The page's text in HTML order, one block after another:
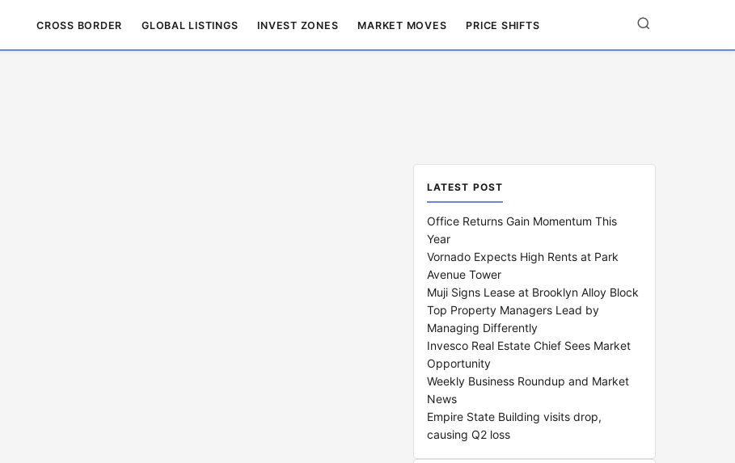
CROSS BORDER GLOBAL LISTINGS INVEST ZONES MARKET MOVES PRICE SHIFTS
LATEST POST
Office Returns Gain Momentum This
Year
Vornado Expects High Rents at Park
Avenue Tower
Muji Signs Lease at Brooklyn Alloy Block
Top Property Managers Lead by
Managing Differently
Invesco Real Estate Chief Sees Market
Opportunity
Weekly Business Roundup and Market
News
Empire State Building visits drop,
causing Q2 loss